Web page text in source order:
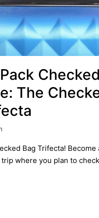
Checked
The
Bag Trifecta!
where you plan to